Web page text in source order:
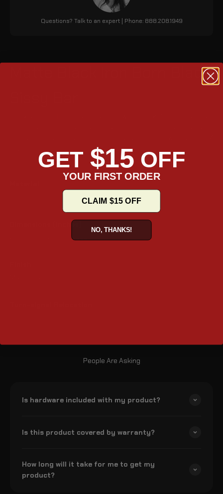
Questions? Talk to an expert | Phone: 888.208.1949
Matte Black Iron Born Blade
5/8-Inch Round Bar Steel
Dimensions (inches)
25 Inches Tall From Base
People Are Asking
Is hardware included with my product?
Is this product covered by warranty?
How long will it take for me to get my
product?
GET $15 OFF
YOUR FIRST ORDER
CLAIM $15 OFF
NO, THANKS!